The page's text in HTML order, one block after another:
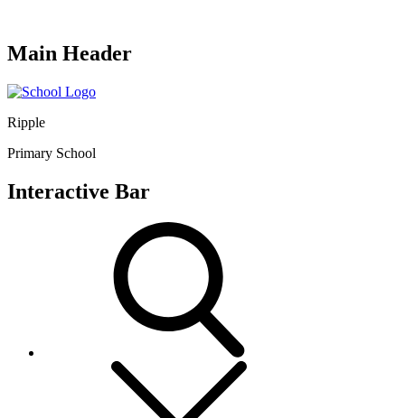
Main Header
Ripple
Primary School
Interactive Bar